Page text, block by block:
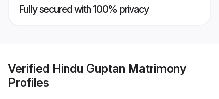
Fully secured with 100% privacy
Verified Hindu Guptan Matrimony
Profiles